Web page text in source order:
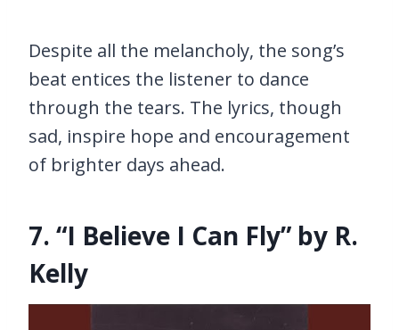
Despite all the melancholy, the song’s
beat entices the listener to dance
through the tears. The lyrics, though
sad, inspire hope and encouragement
of brighter days ahead.
7. “I Believe I Can Fly” by R.
Kelly